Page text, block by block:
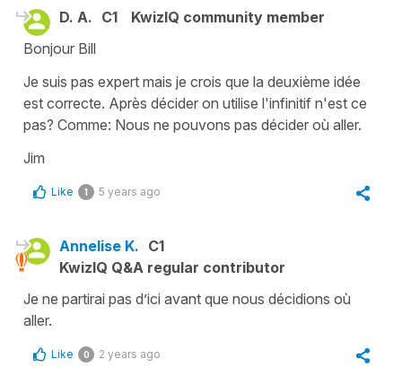
D. A. C1
KwizIQ community member
Bonjour Bill
Je suis pas expert mais je crois que la deuxième idée
est correcte. Après décider on utilise l'infinitif n'est ce
pas? Comme: Nous ne pouvons pas décider où aller.
Jim
Like 1 5 years ago
Annelise K. C1
KwizIQ Q&A regular contributor
Je ne partirai pas d’ici avant que nous décidions où
aller.
Like 0 2 years ago